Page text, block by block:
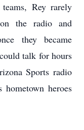
Rey rarely
the radio and
they became
talk for hours
Sports radio
hometown heroes